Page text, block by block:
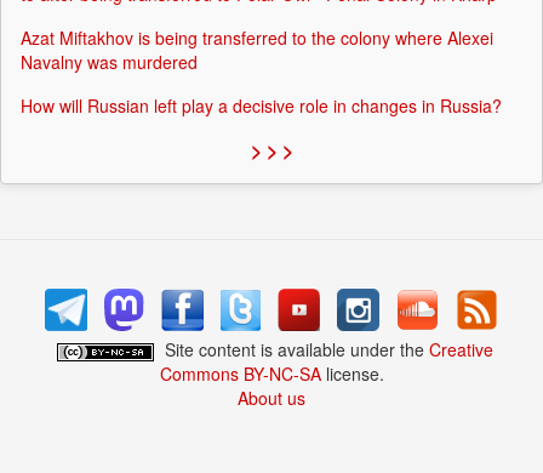
Azat Miftakhov is being transferred to the colony where Alexei
Navalny was murdered
How will Russian left play a decisive role in changes in Russia?
> > >
Site content is available under the Creative
Commons BY-NC-SAlicense.
About us